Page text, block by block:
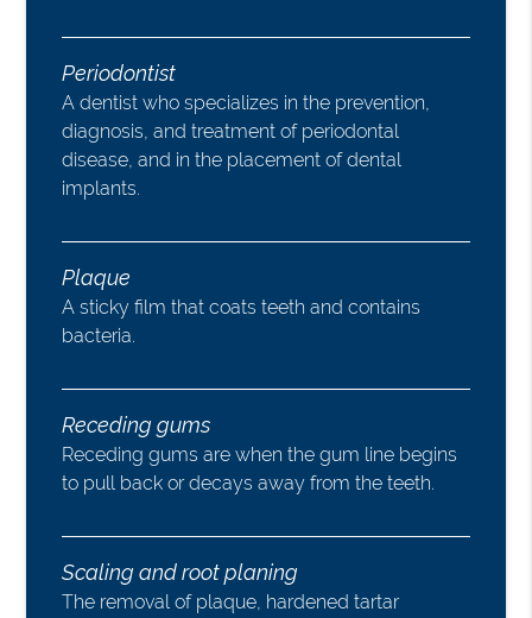
Periodontist
A dentist who specializes in the prevention,
diagnosis, and treatment of periodontal
disease, and in the placement of dental
implants.
Plaque
A sticky film that coats teeth and contains
bacteria.
Receding gums
Receding gums are when the gum line begins
to pull back or decays away from the teeth.
Scaling and root planing
The removal of plaque, hardened tartar